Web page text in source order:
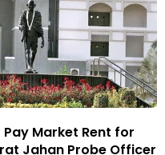
Pay Market Rent for
Jahan Probe Officer